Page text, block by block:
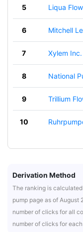
5 Liqua
6 Mitchell
7 Xylem Inc.
8 National
9 Trillium
10
Derivation Method
The ranking is
pump page as of August
number of clicks for all
number of clicks for